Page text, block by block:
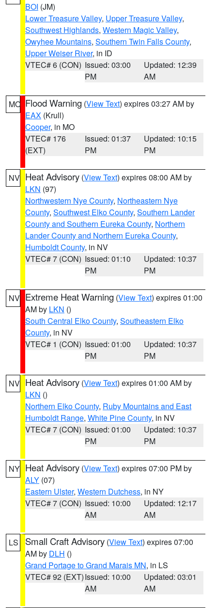
BOI (JM)
Lower Treasure Valley, Upper Treasure Valley,
Southwest Highlands, Western Magic Valley,
Owyhee Mountains, Southern Twin Falls County,
Upper Weiser River, in ID
VTEC# 6 (CON) Issued: 03:00
PM
Updated: 12:39
AM
MO Flood Warning (View Text) expires 03:27 AM by
EAX (Krull)
Cooper, in MO
VTEC# 176
(EXT)
Issued: 01:37
PM
Updated: 10:15
PM
NV Heat Advisory (View Text) expires 08:00 AM by
LKN (97)
Northwestern Nye County, Northeastern Nye
County, Southwest Elko County, Southern Lander
County and Southern Eureka County, Northern
Lander County and Northern Eureka County,
Humboldt County, in NV
VTEC# 7 (CON) Issued: 01:10
PM
Updated: 10:37
PM
NV Extreme Heat Warning (View Text) expires 01:00
AM by LKN ()
South Central Elko County, Southeastern Elko
County, in NV
VTEC# 1 (CON) Issued: 01:00
PM
Updated: 10:37
PM
NV Heat Advisory (View Text) expires 01:00 AM by
LKN ()
Northern Elko County, Ruby Mountains and East
Humboldt Range, White Pine County, in NV
VTEC# 7 (CON) Issued: 01:00
PM
Updated: 10:37
PM
NY Heat Advisory (View Text) expires 07:00 PM by
ALY (07)
Eastern Ulster, Western Dutchess, in NY
VTEC# 7 (CON) Issued: 10:00
AM
Updated: 12:17
AM
LS Small Craft Advisory (View Text) expires 07:00
AM by DLH ()
Grand Portage to Grand Marais MN, in LS
VTEC# 92 (EXT)Issued: 10:00
AM
Updated: 03:01
AM